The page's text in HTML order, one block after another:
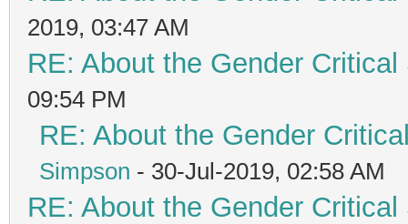
2019, 03:47 AM
RE: About the Gender
09:54 PM
RE: About the Gender
Simpson - 30-Jul-2019, 02:58 AM
RE: About the Gender